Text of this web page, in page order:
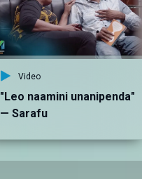
Video
"Leo naamini unanipenda"
— Sarafu